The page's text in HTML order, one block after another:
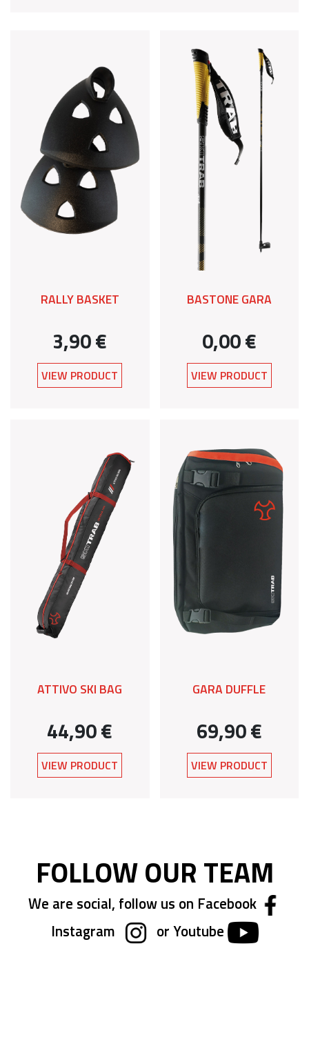
RALLY BASKET
3,90 €
VIEW PRODUCT
BASTONE GARA
0,00 €
VIEW PRODUCT
ATTIVO SKI BAG
44,90 €
VIEW PRODUCT
GARA DUFFLE
69,90 €
VIEW PRODUCT
FOLLOW OUR TEAM
We are social, follow us on Facebook
Instagram
or Youtube